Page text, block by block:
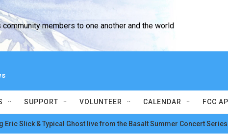
members to one another and the world
SUPPORT VOLUNTEER CALENDAR FCC
Eric Slick & Typical Ghost live from the Basalt Summer Concert